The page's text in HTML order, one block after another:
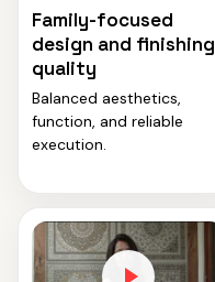
Family-focused
design and finishing
quality
Balanced aesthetics,
function, and reliable
execution.